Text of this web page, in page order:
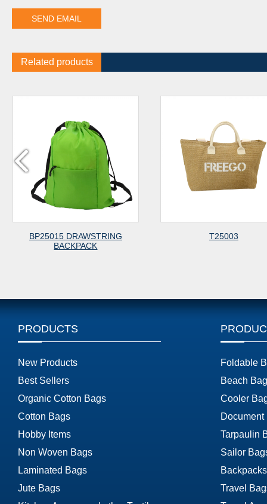
Related products
BP25015 DRAWSTRING
BACKPACK
T25003
PRODUCTS
New Products
Best Sellers
Organic Cotton Bags
Cotton Bags
Hobby Items
Non Woven Bags
Laminated Bags
Jute Bags
Foldable
Beach
Cooler
Document
Tarpaulin
Sailor
Travel